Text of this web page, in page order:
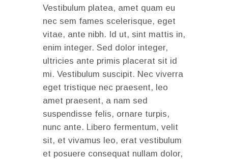
Vestibulum platea, amet quam eu
nec sem fames scelerisque, eget
vitae, ante nibh. Id ut, sint mattis in,
enim integer. Sed dolor integer,
ultricies ante primis placerat sit id
mi. Vestibulum suscipit. Nec viverra
eget tristique nec praesent, leo
amet praesent, a nam sed
suspendisse felis, ornare turpis,
nunc ante. Libero fermentum, velit
sit, et vivamus leo, erat vestibulum
et posuere consequat nullam dolor,